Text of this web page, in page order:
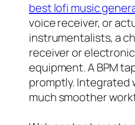
best lofi music
voice receiver, or
instrumentalists, a
receiver or
equipment. A BPM
promptly. Integrated
much smoother